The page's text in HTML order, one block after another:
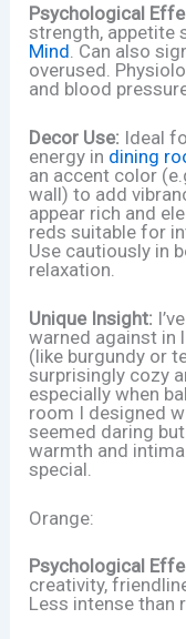
Psychological
strength, appetite
Mind . Can also
overused.
and blood
Decor Use: Ideal
energy in dining
an accent color
wall) to add
appear rich and
reds suitable for
Use cautiously in
relaxation.
Unique Insight:
warned against in
(like burgundy or
surprisingly cozy
especially when
room I designed
seemed daring
warmth and
special.
Orange:
Psychological
creativity,
Less intense than